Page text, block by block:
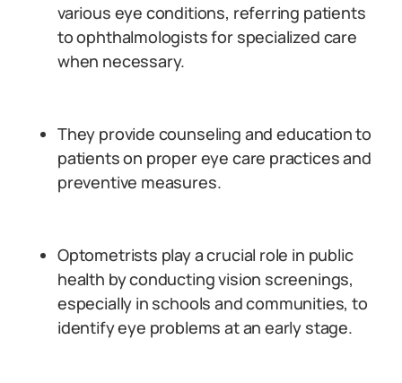
various eye conditions, referring patients
to ophthalmologists for specialized care
when necessary.
They provide counseling and education to
patients on proper eye care practices and
preventive measures.
Optometrists play a crucial role in public
health by conducting vision screenings,
especially in schools and communities, to
identify eye problems at an early stage.